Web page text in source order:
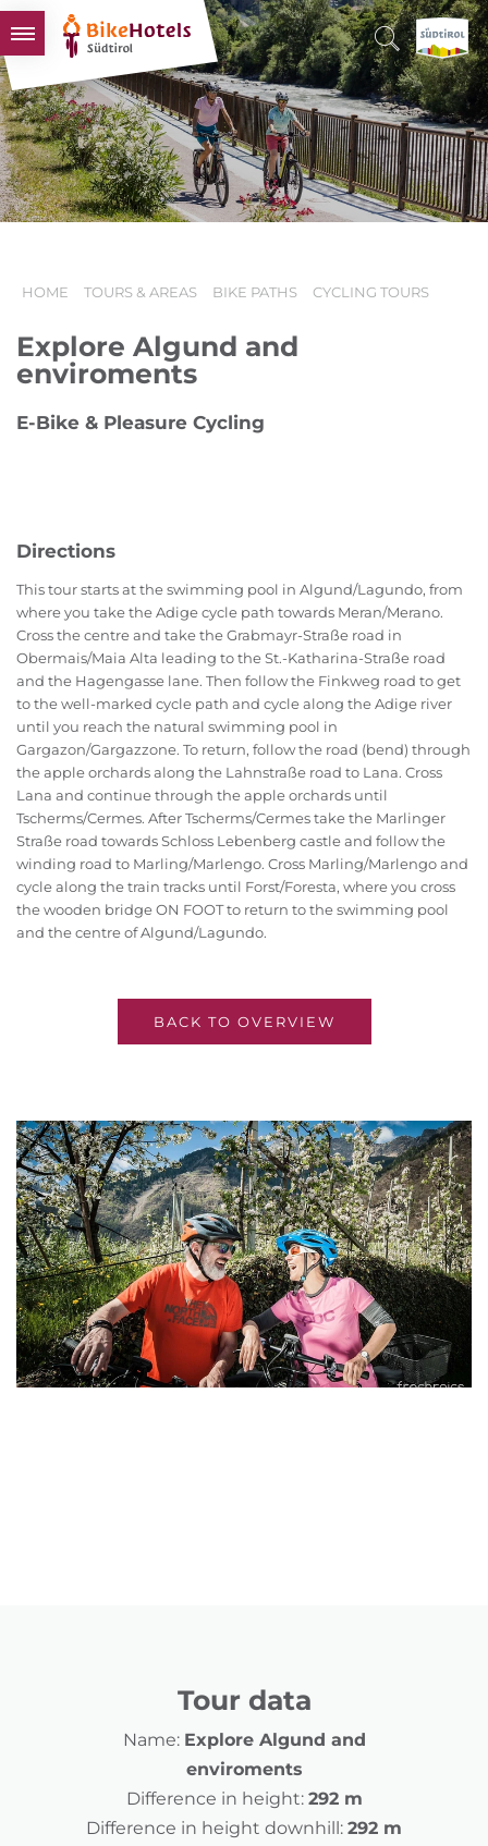
BIKEHOTELS
HOTELS & PACKAGES
TOURS & AREAS
SOUTH TYROL & US
HOME TOURS & AREAS BIKE PATHS CYCLING TOURS
Explore Algund and
enviroments
E-Bike & Pleasure Cycling
Directions
This tour starts at the swimming pool in Algund/Lagundo, from
where you take the Adige cycle path towards Meran/Merano.
Cross the centre and take the Grabmayr-Straße road in
Obermais/Maia Alta leading to the St.-Katharina-Straße road
and the Hagengasse lane. Then follow the Finkweg road to get
to the well-marked cycle path and cycle along the Adige river
until you reach the natural swimming pool in
Gargazon/Gargazzone. To return, follow the road (bend) through
the apple orchards along the Lahnstraße road to Lana. Cross
Lana and continue through the apple orchards until
Tscherms/Cermes. After Tscherms/Cermes take the Marlinger
Straße road towards Schloss Lebenberg castle and follow the
winding road to Marling/Marlengo. Cross Marling/Marlengo and
cycle along the train tracks until Forst/Foresta, where you cross
the wooden bridge ON FOOT to return to the swimming pool
and the centre of Algund/Lagundo.
BACK TO OVERVIEW
Tour data
Name: Explore Algund and
enviroments
Difference in height: 292 m
Difference in height downhill: 292 m